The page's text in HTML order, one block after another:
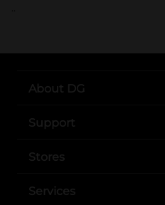
..
About DG
Support
Stores
Services